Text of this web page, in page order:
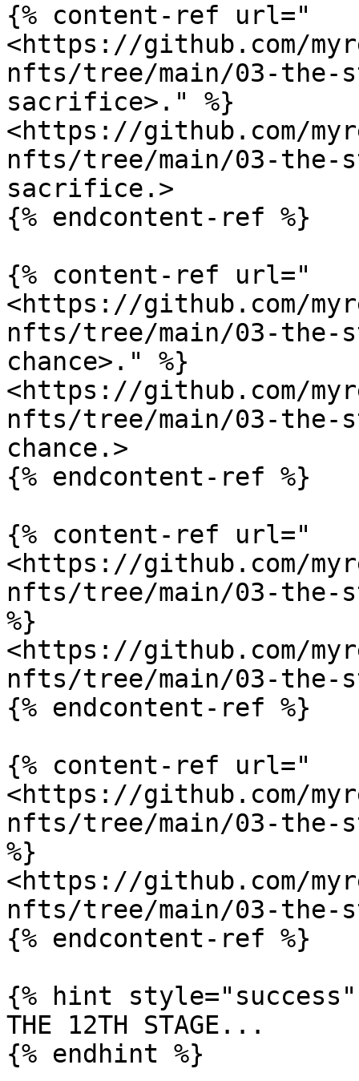
{% content-ref url="
<https://github.com/
nfts/tree/main/03-
sacrifice>." %}
<https://github.com/
nfts/tree/main/03-
sacrifice.>
{% endcontent-ref %}
{% content-ref url="
<https://github.com/
nfts/tree/main/03-
chance>." %}
<https://github.com/
nfts/tree/main/03-
chance.>
{% endcontent-ref %}
{% content-ref url="
<https://github.com/
nfts/tree/main/03-
%}
<https://github.com/
nfts/tree/main/03-
{% endcontent-ref %}
{% content-ref url="
<https://github.com/
nfts/tree/main/03-
%}
<https://github.com/
nfts/tree/main/03-
{% endcontent-ref %}
{% hint style="success"
THE 12TH STAGE...
{% endhint %}